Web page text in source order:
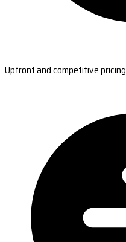
Upfront and competitive pricing